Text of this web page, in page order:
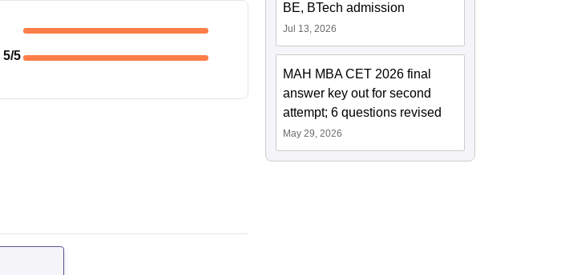
5/5
BE, BTech admission
Jul 13, 2026
MAH MBA CET 2026 final
answer key out for second
attempt; 6 questions revised
May 29, 2026